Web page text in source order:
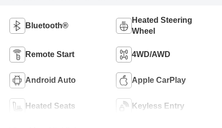
Bluetooth®
Heated Steering
Wheel
Remote Start 4WD/AWD
Android Auto Apple CarPlay
Heated Seats Keyless Entry